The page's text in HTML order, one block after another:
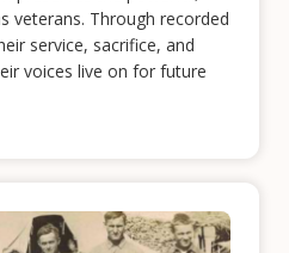
veterans. Through recorded
service, sacrifice, and
voices live on for future